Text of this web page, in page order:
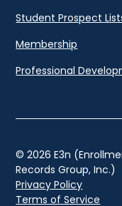
Student Prospect
Membership
Professional
© 2026 E3n
Records Group, Inc.)
Privacy Policy
Terms of Service